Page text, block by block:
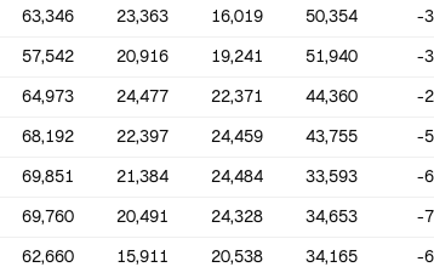
63,346 23,363 16,019 50,354 -
57,542 20,916 19,241 51,940 -
64,973 24,477 22,371 44,360 -
68,192 22,397 24,459 43,755 -
69,851 21,384 24,484 33,593 -
69,760 20,491 24,328 34,653 -
62,660 15,911 20,538 34,165 -